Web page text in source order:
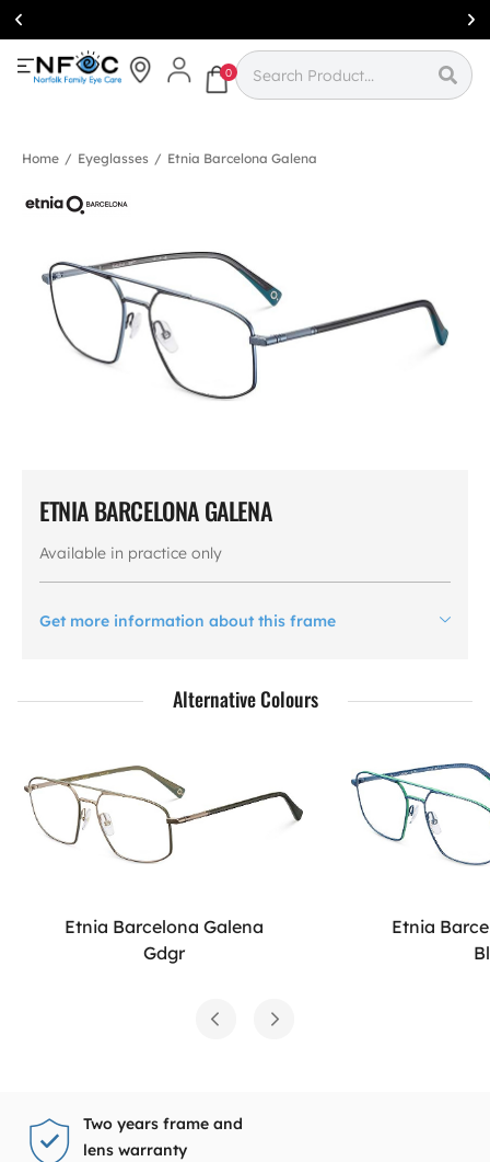
Simcoe:(519)
426-0415
0
Home / Eyeglasses / Etnia Barcelona Galena
ETNIA BARCELONA GALENA
Available in practice only
Get more information about this frame
Alternative Colours
Etnia Barcelona Galena
Gdgr
Etnia
Two years frame and
lens warranty